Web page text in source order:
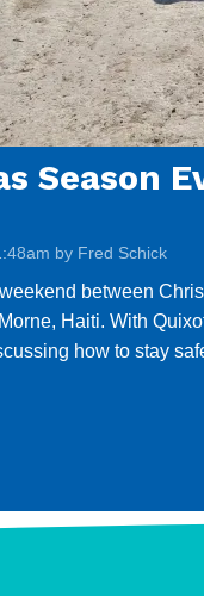
Season
by Fred Schick
between
Haiti. With
how to stay